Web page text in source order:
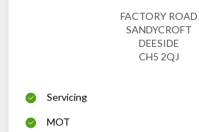
FACTORY ROAD
SANDYCROFT
DEESIDE
CH5 2QJ
Servicing
MOT